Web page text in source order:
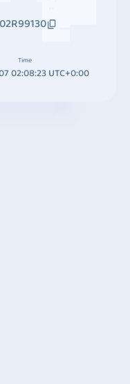
Time
02:08:23 UTC+0:00